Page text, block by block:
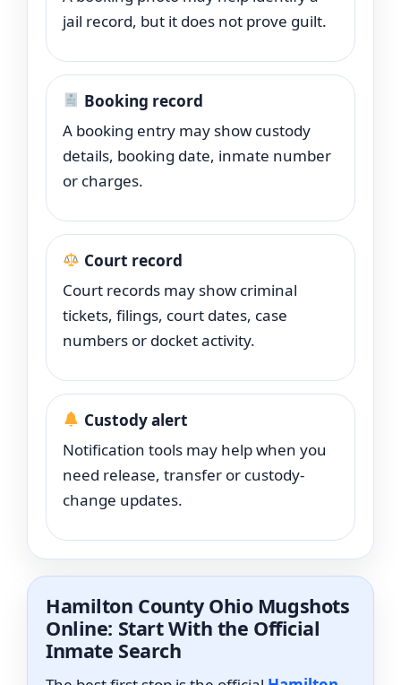
jail record, but it does not prove guilt.
Booking record
A booking entry may show custody
details, booking date, inmate number
or charges.
Court record
Court records may show criminal
tickets, filings, court dates, case
numbers or docket activity.
Custody alert
Notification tools may help when you
need release, transfer or custody-
change updates.
Hamilton County Ohio Mugshots
Online: Start With the Official
Inmate Search